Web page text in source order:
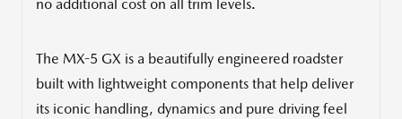
no additional cost on all trim levels.
The MX-5 GX is a beautifully engineered roadster
built with lightweight components that help deliver
its iconic handling, dynamics and pure driving feel